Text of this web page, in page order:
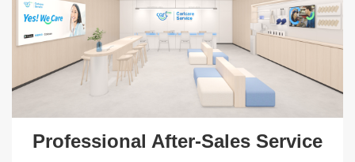
Professional After-Sales Service